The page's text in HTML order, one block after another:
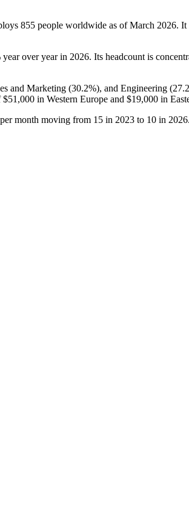
855 people worldwide as of March 2026. It
year over year in 2026. Its headcount is
and Marketing (30.2%), and Engineering (
$51,000 in Western Europe and $19,000 in
month moving from 15 in 2023 to 10 in 2026